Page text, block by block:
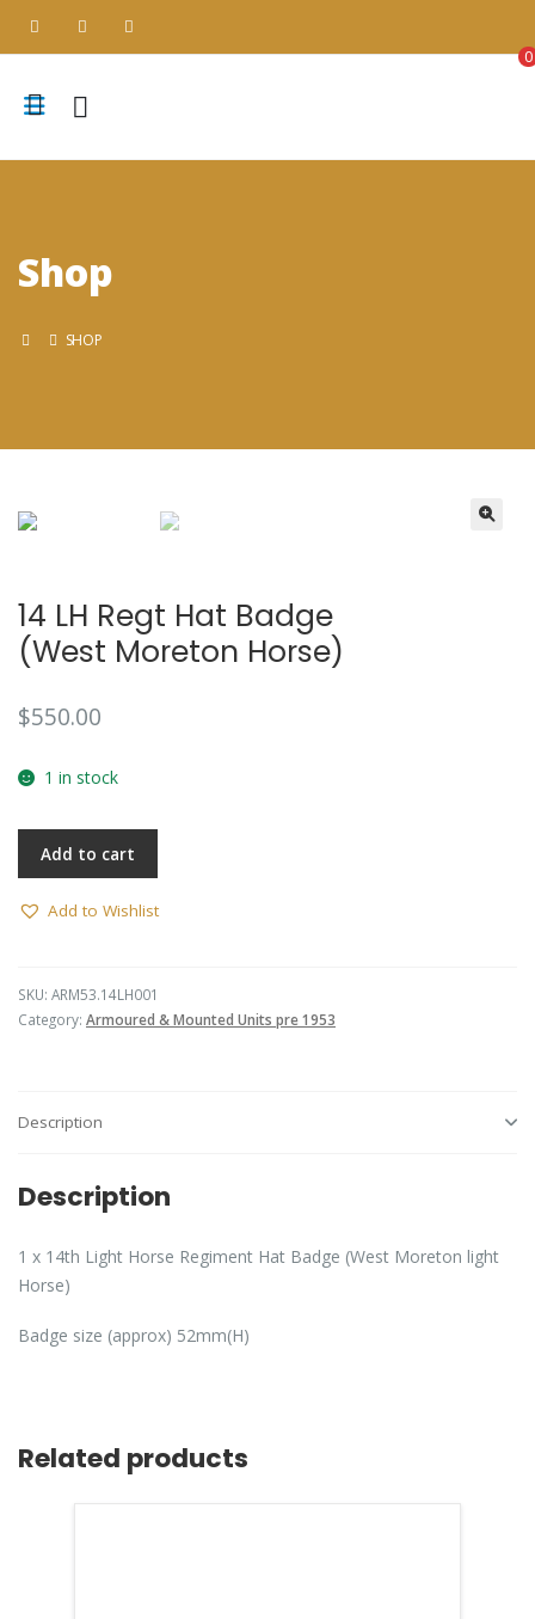
Shop
SHOP
14 LH Regt Hat Badge
(West Moreton Horse)
$550.00
1 in stock
Add to cart
Add to Wishlist
SKU: ARM53.14LH001
Category: Armoured & Mounted Units pre 1953
Description
Description
1 x 14th Light Horse Regiment Hat Badge (West Moreton light
Horse)
Badge size (approx) 52mm(H)
Related products
0